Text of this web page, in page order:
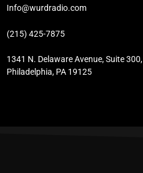
Info@wurdradio.com
(215) 425-7875
1341 N. Delaware Avenue, Suite 300,
Philadelphia, PA 19125